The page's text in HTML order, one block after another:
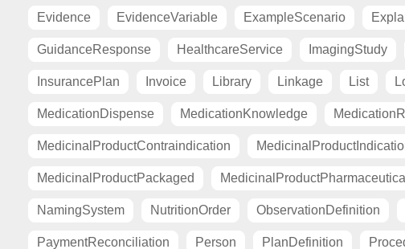
Evidence EvidenceVariable ExampleScenario
GuidanceResponse HealthcareService ImagingStudy
InsurancePlan Invoice Library Linkage List
MedicationDispense MedicationKnowledge
MedicinalProductContraindication
MedicinalProductPackaged MedicinalProductPharmaceutical
NamingSystem NutritionOrder ObservationDefinition
PaymentReconciliation Person PlanDefinition